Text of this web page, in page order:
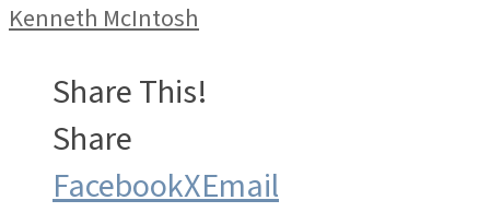
Kenneth McIntosh
Share This!
Share
FacebookXEmail